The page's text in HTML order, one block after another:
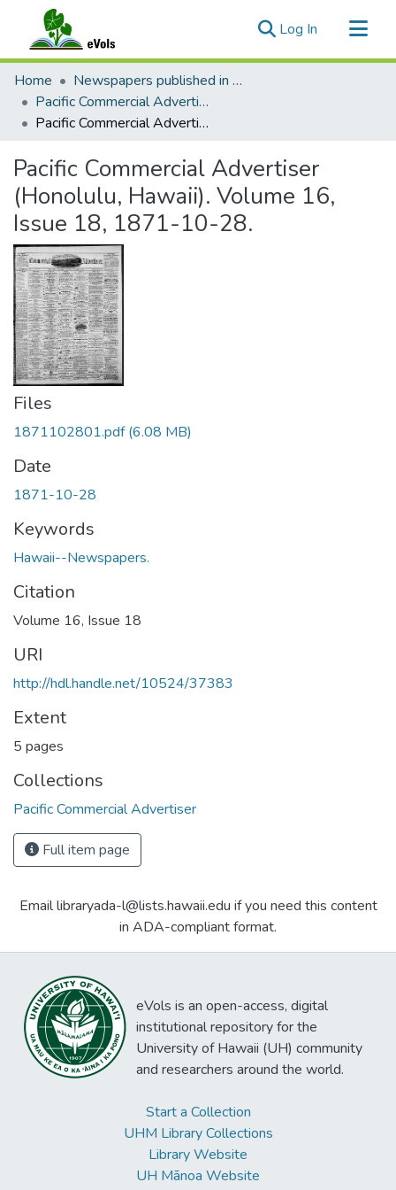
Log In (current)
Communities & Collections
All of eVols
Statistics
Home
Newspapers published in English in Hawaii, 1862-1923
Pacific Commercial Advertiser
Pacific Commercial Advertiser (Honolulu, Hawaii). Volume 16, Issue 18, 1871-10-28.
Pacific Commercial Advertiser
(Honolulu, Hawaii). Volume 16,
Issue 18, 1871-10-28.
Files
1871102801.pdf(6.08 MB)
Date
1871-10-28
Keywords
Hawaii--Newspapers.
Citation
Volume 16, Issue 18
URI
http://hdl.handle.net/10524/37383
Extent
5 pages
Collections
Pacific Commercial Advertiser
Full item page
Email libraryada-l@lists.hawaii.edu if you need this content
in ADA-compliant format.
eVols is an open-access, digital
institutional repository for the
University of Hawaii (UH) community
and researchers around the world.
Start a Collection
UHM Library Collections
Library Website
UH Mānoa Website